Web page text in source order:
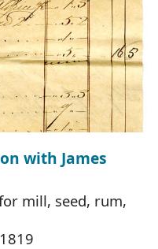
with James
mill, seed, rum,